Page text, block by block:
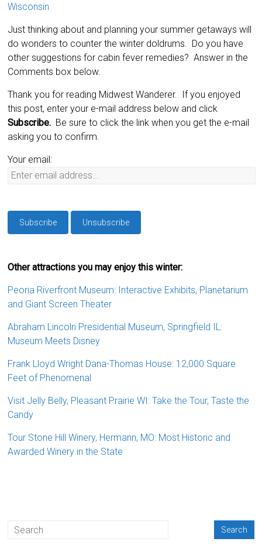
Wisconsin
Just thinking about and planning your summer getaways will
do wonders to counter the winter doldrums. Do you have
other suggestions for cabin fever remedies? Answer in the
Comments box below.
Thank you for reading Midwest Wanderer. If you enjoyed
this post, enter your e-mail address below and click
Subscribe. Be sure to click the link when you get the e-mail
asking you to confirm.
Your email:
Other attractions you may enjoy this winter:
Peoria Riverfront Museum: Interactive Exhibits, Planetarium
and Giant Screen Theater
Abraham Lincoln Presidential Museum, Springfield IL:
Museum Meets Disney
Frank Lloyd Wright Dana-Thomas House: 12,000 Square
Feet of Phenomenal
Visit Jelly Belly, Pleasant Prairie WI: Take the Tour, Taste the
Candy
Tour Stone Hill Winery, Hermann, MO: Most Historic and
Awarded Winery in the State